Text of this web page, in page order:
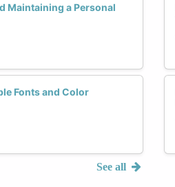
Maintaining a Personal
Fonts and Color
See all